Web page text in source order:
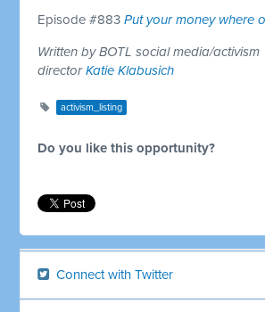
Episode #883Put your money where
Written by BOTL social media/activism
directorKatie Klabusich
activism_listing
Do you like this opportunity?
Connect with Twitter